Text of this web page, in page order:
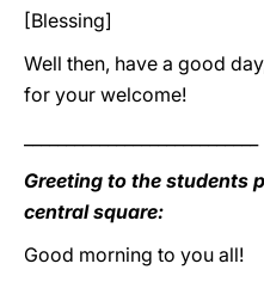
[Blessing]
Well then, have a good
for your welcome!
Greeting to the students
central square:
Good morning to you all!